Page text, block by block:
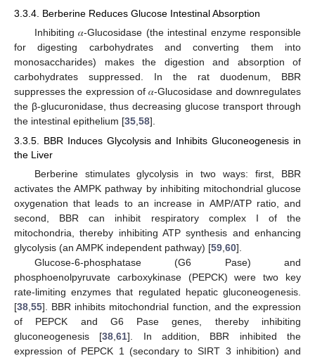
3.3.4. Berberine Reduces Glucose Intestinal Absorption
Inhibiting 𝛼-Glucosidase (the intestinal enzyme responsible
for digesting carbohydrates and converting them into
monosaccharides) makes the digestion and absorption of
carbohydrates suppressed. In the rat duodenum, BBR
suppresses the expression of 𝛼-Glucosidase and downregulates
the β-glucuronidase, thus decreasing glucose transport through
the intestinal epithelium [35 58].
3.3.5. BBR Induces Glycolysis and Inhibits Gluconeogenesis in
the Liver
Berberine stimulates glycolysis in two ways: first, BBR
activates the AMPK pathway by inhibiting mitochondrial glucose
oxygenation that leads to an increase in AMP/ATP ratio, and
second, BBR can inhibit respiratory complex I of the
mitochondria, thereby inhibiting ATP synthesis and enhancing
glycolysis (an AMPK independent pathway) [59 60].
Glucose-6-phosphatase (G6 Pase) and
phosphoenolpyruvate carboxykinase (PEPCK) were two key
rate-limiting enzymes that regulated hepatic gluconeogenesis.
[38 55]. BBR inhibits mitochondrial function, and the expression
of PEPCK and G6 Pase genes, thereby inhibiting
gluconeogenesis [38 ,61]. In addition, BBR inhibited the
expression of PEPCK 1 (secondary to SIRT 3 inhibition) and